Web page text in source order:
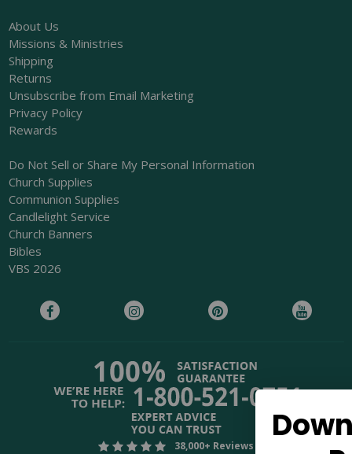
About Us
Missions & Ministries
Shipping
Returns
Unsubscribe from Email Marketing
Privacy Policy
Rewards
Do Not Sell or Share My Personal Information
Church Supplies
Communion Supplies
Candlelight Service
Church Banners
Bibles
VBS 2026
38,000+ Reviews
Download Our Free